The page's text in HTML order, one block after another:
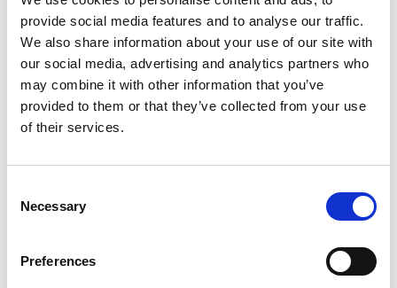
provide social media features and to analyse our traffic.
We also share information about your use of our site with
our social media, advertising and analytics partners who
may combine it with other information that you’ve
provided to them or that they’ve collected from your use
of their services.
Selection
Necessary
Preferences
Previous 1 Next